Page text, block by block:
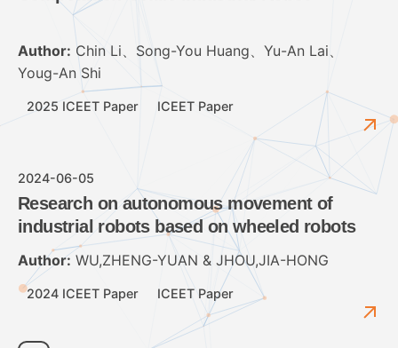
Author: Chin Li、Song-You Huang、Yu-An Lai、
Youg-An Shi
2025 ICEET Paper ICEET Paper
2024-06-05
Research on autonomous movement of
industrial robots based on wheeled robots
Author: WU,ZHENG-YUAN & JHOU,JIA-HONG
2024 ICEET Paper ICEET Paper